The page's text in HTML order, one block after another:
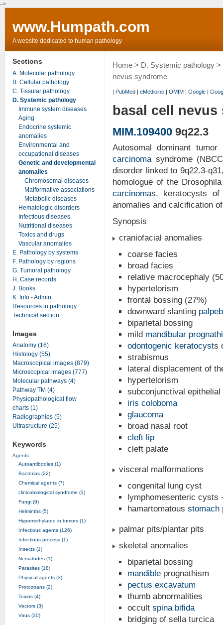
-->
www.Humpath.com
A website dedicated to human pathology
Home> D. Systemic pathology>
nevus syndrome
| PubMed| eMedicine| OMIM| Google|
basal cell nevus
MIM.1094009q22.3
Autosomal dominant
carcinomasyndrome
disorder linked to 9q22.3-
homologue of the
carcinomas, keratocysts of
anomalies and calcification
Synopsis
craniofacial anomalies
coarse facies
broad facies
relative macrocephaly
hypertelorism
frontal bossing (27%)
downward slanting
biparietal bossing
mild mandibular
odontogenic keratocysts
strabismus
lateral displacement of
hypertelorism
subconjunctival
iris coloboma
glaucoma
broad nasal root
cleft lip
cleft palate
visceral malformations
congenital lung cyst
lymphomesenteric cysts
hamartomatous stomach
palmar pits/plantar pits
skeletal anomalies
biparietal bossing
mandibleprognathism
pectus excavatum
thumb abnormalities
occult spina bifida
bridging of sella turcica
Sections
A. Molecular pathology
B. Cellular pathology
C. Tissular pathology
D. Systemic pathology
Immune system diseases
Aging
Endocrine systemic
anomalies
Environmental and
occupational diseases
Genetic and developmental
anomalies
Chromosomal diseases
Malformative associations
Metabolic diseases
Hematologic disorders
Infectious diseases
Nutritional diseases
Toxics and drugs
Vascular anomalies
E. Pathology by systems
F. Pathology by regions
G. Tumoral pathology
H. Case records
J. Books
K. Info - Admin
Resources in pathology
Technical section
Images
Anatomy (16)
Histology (55)
Macroscopical images (879)
Microscopical images (777)
Molecular pathways (4)
Pathway TM (4)
Physiopathological flow
charts (1)
Radiographies (5)
Ultrasructure (25)
Keywords
Agents
Autoantibodies (1)
Bacterias (22)
Chemical agents (7)
clinicobiological syndrome (1)
Fungi (9)
Helminths (5)
Hypomethylated in tumors (1)
Infectious agents (126)
Infectious process (1)
Insects (1)
Nematodes (1)
Parasites (18)
Physical agents (3)
Protozoans (2)
Toxins (4)
Vectors (3)
Virus (30)